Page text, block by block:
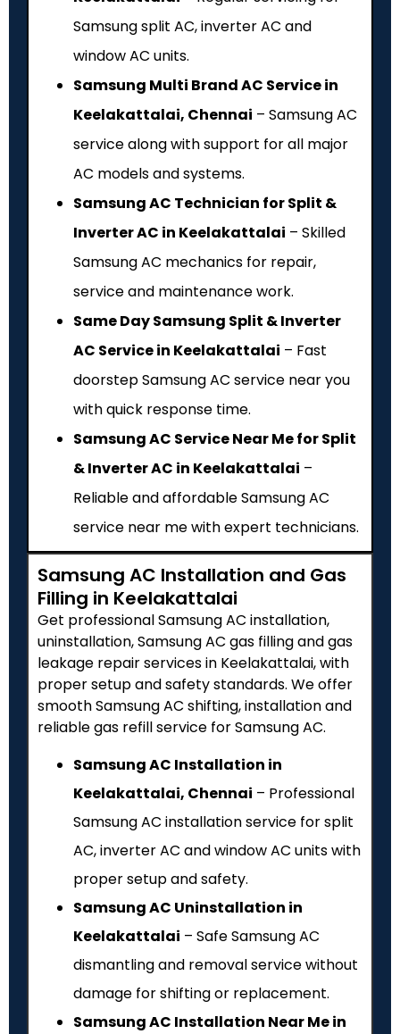
Samsung split AC, inverter AC and
window AC units.
Samsung Multi Brand AC Service in
Keelakattalai, Chennai – Samsung AC
service along with support for all major
AC models and systems.
Samsung AC Technician for Split &
Inverter AC in Keelakattalai – Skilled
Samsung AC mechanics for repair,
service and maintenance work.
Same Day Samsung Split & Inverter
AC Service in Keelakattalai – Fast
doorstep Samsung AC service near you
with quick response time.
Samsung AC Service Near Me for Split
& Inverter AC in Keelakattalai –
Reliable and affordable Samsung AC
service near me with expert technicians.
Samsung AC Installation and Gas
Filling in Keelakattalai
Get professional Samsung AC installation,
uninstallation, Samsung AC gas filling and gas
leakage repair services in Keelakattalai, with
proper setup and safety standards. We offer
smooth Samsung AC shifting, installation and
reliable gas refill service for Samsung AC.
Samsung AC Installation in
Keelakattalai, Chennai – Professional
Samsung AC installation service for split
AC, inverter AC and window AC units with
proper setup and safety.
Samsung AC Uninstallation in
Keelakattalai – Safe Samsung AC
dismantling and removal service without
damage for shifting or replacement.
Samsung AC Installation Near Me in